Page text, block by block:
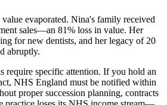
evaporated. Nina's family received
sales—an 81% loss in value. Her
for new dentists, and her legacy of 20
abruptly.
require specific attention. If you hold an
NHS England must be notified within
proper succession planning, contracts